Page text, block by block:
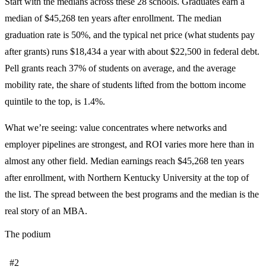
median of $45,268 ten years after enrollment. The median
graduation rate is 50%, and the typical net price (what students pay
after grants) runs $18,434 a year with about $22,500 in federal debt.
Pell grants reach 37% of students on average, and the average
mobility rate, the share of students lifted from the bottom income
quintile to the top, is 1.4%.
What we’re seeing: value concentrates where networks and
employer pipelines are strongest, and ROI varies more here than in
almost any other field. Median earnings reach $45,268 ten years
after enrollment, with Northern Kentucky University at the top of
the list. The spread between the best programs and the median is the
real story of an MBA.
The podium
#2